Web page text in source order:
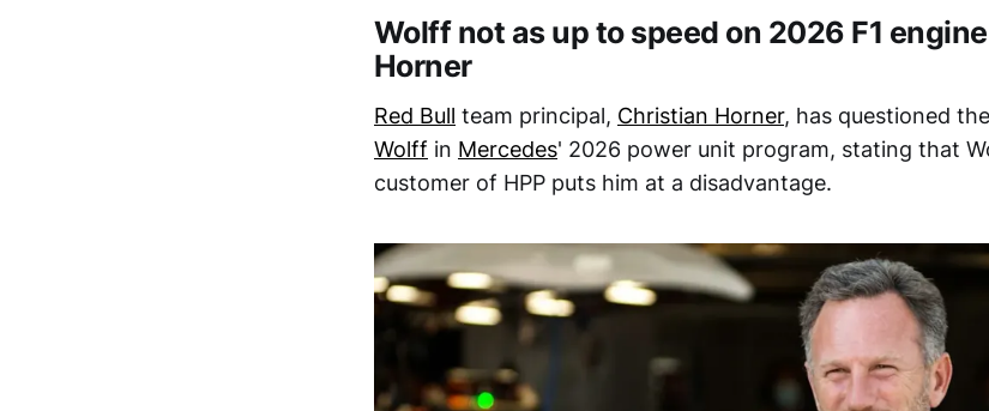
Wolff not as up to speed on 2026 F1
Horner
Red Bull team principal, Christian Horner, has questioned
Wolff in Mercedes' 2026 power unit program, stating that
customer of HPP puts him at a disadvantage.